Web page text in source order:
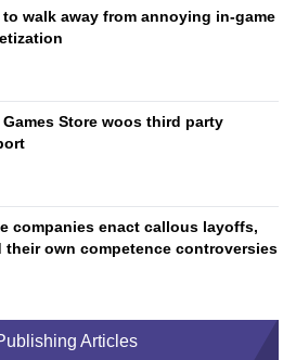
to walk away from annoying in-game
Games Store woos third party
companies enact callous layoffs,
their own competence controversies
Articles